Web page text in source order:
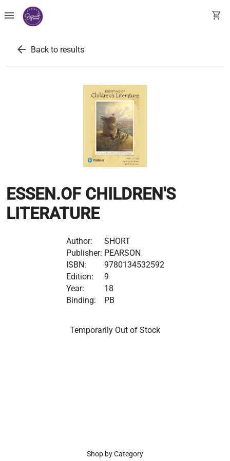
menu shopping_cart
arrow_back Back to results
ESSEN.OF CHILDREN'S
LITERATURE
Author:
SHORT
Publisher: PEARSON
ISBN:
9780134532592
Edition:
9
Year:
18
Binding:
PB
Temporarily Out of Stock
Shop by Category